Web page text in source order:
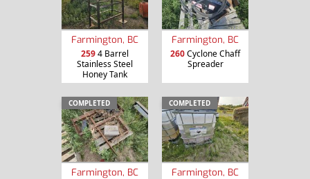
Farmington, BC
2594 Barrel
Stainless Steel
Honey Tank
Farmington, BC
260Cyclone Chaff
Spreader
COMPLETED
Farmington, BC
COMPLETED
Farmington, BC